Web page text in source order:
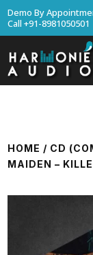
Demo By
Call +91-8981050501
HOME / CD
MAIDEN –